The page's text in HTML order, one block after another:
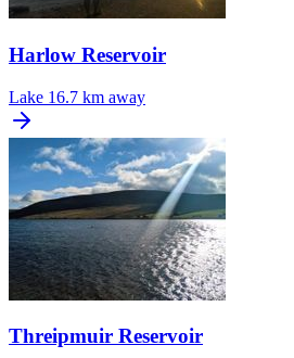
Harlow Reservoir
Lake 16.7 km away
Threipmuir Reservoir